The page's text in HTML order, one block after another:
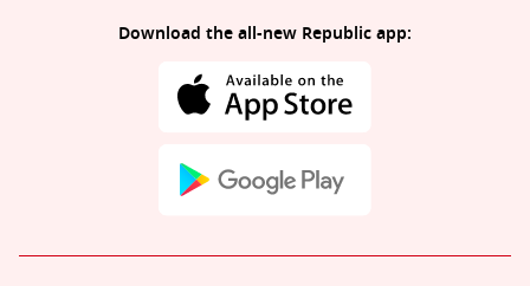
Download the all-new Republic app: